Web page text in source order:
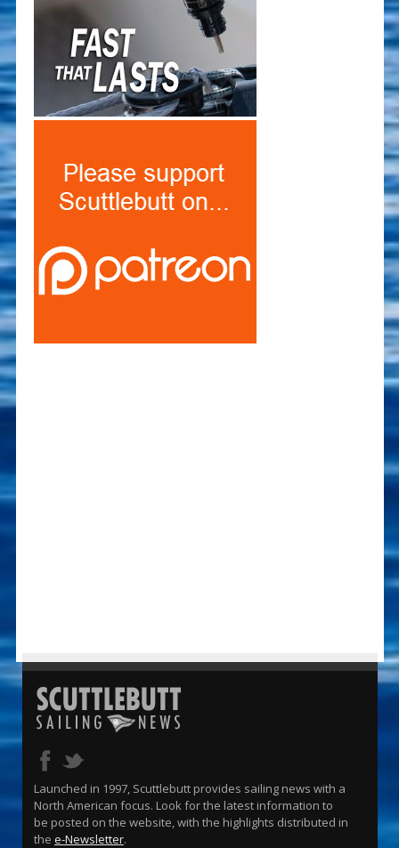
Launched in 1997, Scuttlebutt provides sailing news with a
North American focus. Look for the latest information to
be posted on the website, with the highlights distributed in
the e-Newsletter.